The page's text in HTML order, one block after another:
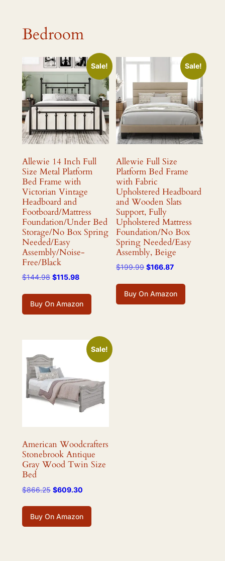
Bedroom
Sale!
Allewie 14 Inch Full
Size Metal Platform
Bed Frame with
Victorian Vintage
Headboard and
Footboard/Mattress
Foundation/Under Bed
Storage/No Box Spring
Needed/Easy
Assembly/Noise-
Free/Black
$144.98 Original
$144.98.
$115.98Current
Buy On Amazon
Sale!
Allewie Full Size
Platform Bed Frame
with Fabric
Upholstered Headboard
and Wooden Slats
Support, Fully
Upholstered Mattress
Foundation/No Box
Spring Needed/Easy
Assembly, Beige
$199.99 Original
$199.99.
$166.87Current
Buy On Amazon
Sale!
American Woodcrafters
Stonebrook Antique
Gray Wood Twin Size
Bed
$866.25 Original
$866.25.
$609.30Current
$609.30.
Buy On Amazon